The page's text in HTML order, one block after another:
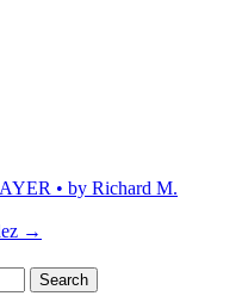
• by Richard M.
→